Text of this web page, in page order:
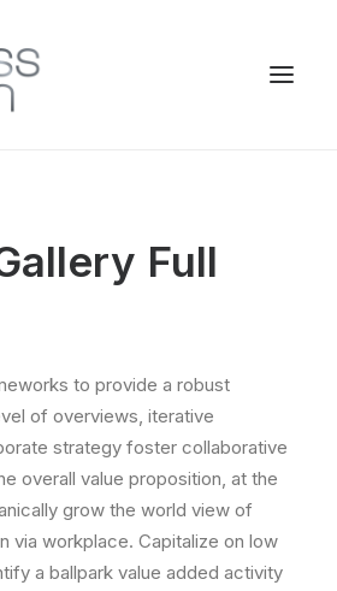
Full
to provide a robust
of overviews, iterative
strategy foster collaborative
overall value proposition, at the
grow the world view of
via workplace. Capitalize on low
a ballpark value added activity